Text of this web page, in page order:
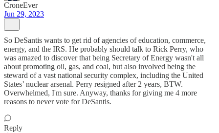
CroneEver
Jun 29, 2023
So DeSantis wants to get rid of agencies of education, commerce,
energy, and the IRS. He probably should talk to Rick Perry, who
was amazed to discover that being Secretary of Energy wasn't all
about promoting oil, gas, and coal, but also involved being the
steward of a vast national security complex, including the United
States’ nuclear arsenal. Perry resigned after 2 years, BTW.
Overwhelmed, I'm sure. Anyway, thanks for giving me 4 more
reasons to never vote for DeSantis.
Reply